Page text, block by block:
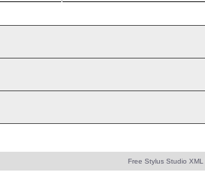
Free Stylus Studio XML